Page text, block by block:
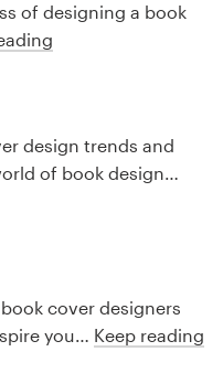
of designing a book
design trends and
of book design…
cover designers
you… Keep reading